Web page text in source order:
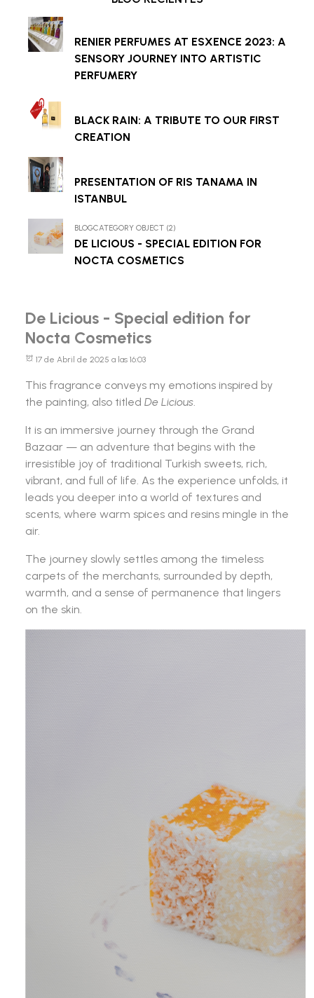
RENIER PERFUMES AT ESXENCE 2023: A
SENSORY JOURNEY INTO ARTISTIC
PERFUMERY
BLACK RAIN: A TRIBUTE TO OUR FIRST
CREATION
PRESENTATION OF RIS TANAMA IN
ISTANBUL
BLOGCATEGORY OBJECT (2)
DE LICIOUS - SPECIAL EDITION FOR
NOCTA COSMETICS
De Licious - Special edition for
Nocta Cosmetics
17 de Abril de 2025 a las 16:03
This fragrance conveys my emotions inspired by
the painting, also titled De Licious.
It is an immersive journey through the Grand
Bazaar — an adventure that begins with the
irresistible joy of traditional Turkish sweets, rich,
vibrant, and full of life. As the experience unfolds, it
leads you deeper into a world of textures and
scents, where warm spices and resins mingle in the
air.
The journey slowly settles among the timeless
carpets of the merchants, surrounded by depth,
warmth, and a sense of permanence that lingers
on the skin.